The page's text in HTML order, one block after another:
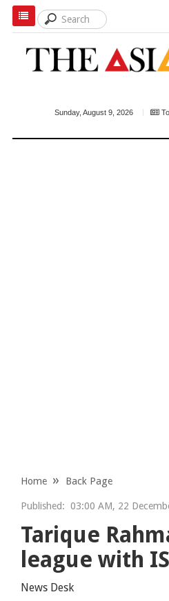
Sunday, August 9, 2026
Home Back Page
Published: 03:00 AM, 22
Tarique
league with
News Desk